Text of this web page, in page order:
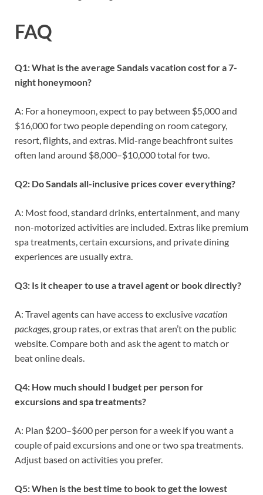
FAQ
Q1: What is the average Sandals vacation cost for a 7-
night honeymoon?
A: For a honeymoon, expect to pay between $5,000 and
$16,000 for two people depending on room category,
resort, flights, and extras. Mid-range beachfront suites
often land around $8,000–$10,000 total for two.
Q2: Do Sandals all-inclusive prices cover everything?
A: Most food, standard drinks, entertainment, and many
non-motorized activities are included. Extras like premium
spa treatments, certain excursions, and private dining
experiences are usually extra.
Q3: Is it cheaper to use a travel agent or book directly?
A: Travel agents can have access to exclusivevacation
packages, group rates, or extras that aren’t on the public
website. Compare both and ask the agent to match or
beat online deals.
Q4: How much should I budget per person for
excursions and spa treatments?
A: Plan $200–$600 per person for a week if you want a
couple of paid excursions and one or two spa treatments.
Adjust based on activities you prefer.
Q5: When is the best time to book to get the lowest